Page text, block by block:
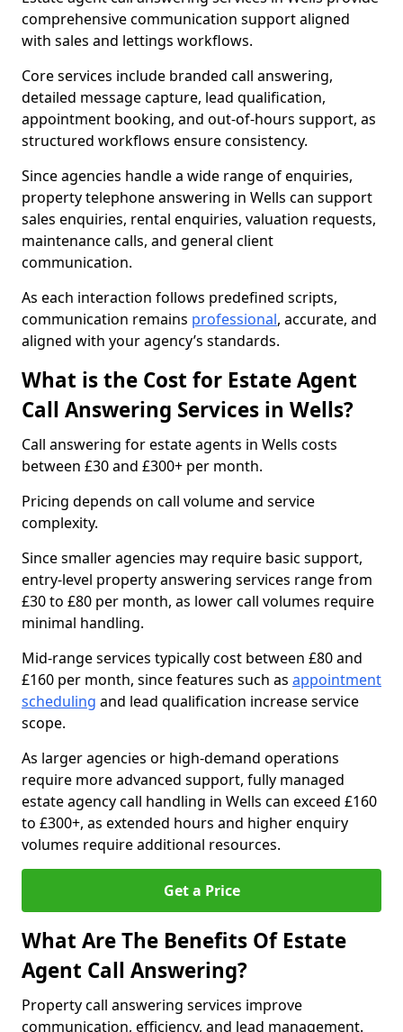
comprehensive communication support aligned
with sales and lettings workflows.
Core services include branded call answering,
detailed message capture, lead qualification,
appointment booking, and out-of-hours support, as
structured workflows ensure consistency.
Since agencies handle a wide range of enquiries,
property telephone answering in Wells can support
sales enquiries, rental enquiries, valuation requests,
maintenance calls, and general client
communication.
As each interaction follows predefined scripts,
communication remains professional, accurate, and
aligned with your agency’s standards.
What is the Cost for Estate Agent
Call Answering Services in Wells?
Call answering for estate agents in Wells costs
between £30 and £300+ per month.
Pricing depends on call volume and service
complexity.
Since smaller agencies may require basic support,
entry-level property answering services range from
£30 to £80 per month, as lower call volumes require
minimal handling.
Mid-range services typically cost between £80 and
£160 per month, since features such as appointment
scheduling and lead qualification increase service
scope.
As larger agencies or high-demand operations
require more advanced support, fully managed
estate agency call handling in Wells can exceed £160
to £300+, as extended hours and higher enquiry
volumes require additional resources.
Get a Price
What Are The Benefits Of Estate
Agent Call Answering?
Property call answering services improve
communication, efficiency, and lead management.